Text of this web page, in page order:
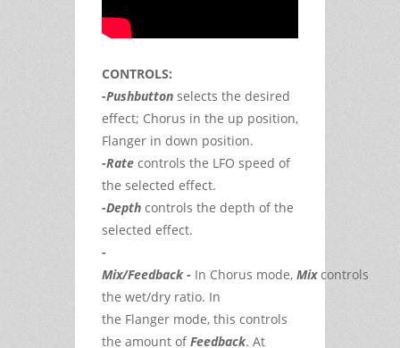
CONTROLS:
-Pushbutton selects the desired
effect; Chorus in the up position,
Flanger in down position.
-Rate controls the LFO speed of
the selected effect.
-Depth controls the depth of the
selected effect.
-
Mix/Feedback- In Chorus mode, Mix controls
the wet/dry ratio. In
the Flanger mode, this controls
the amount ofFeedback. At